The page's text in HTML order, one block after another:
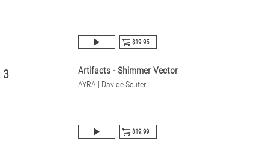
$19.95
3 Artifacts - Shimmer Vector
AYRA | Davide Scuteri
$19.99